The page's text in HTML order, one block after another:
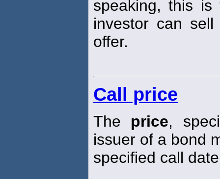
speaking, this
investor can
offer.
Call price
The price,
issuer of a bond
specified call